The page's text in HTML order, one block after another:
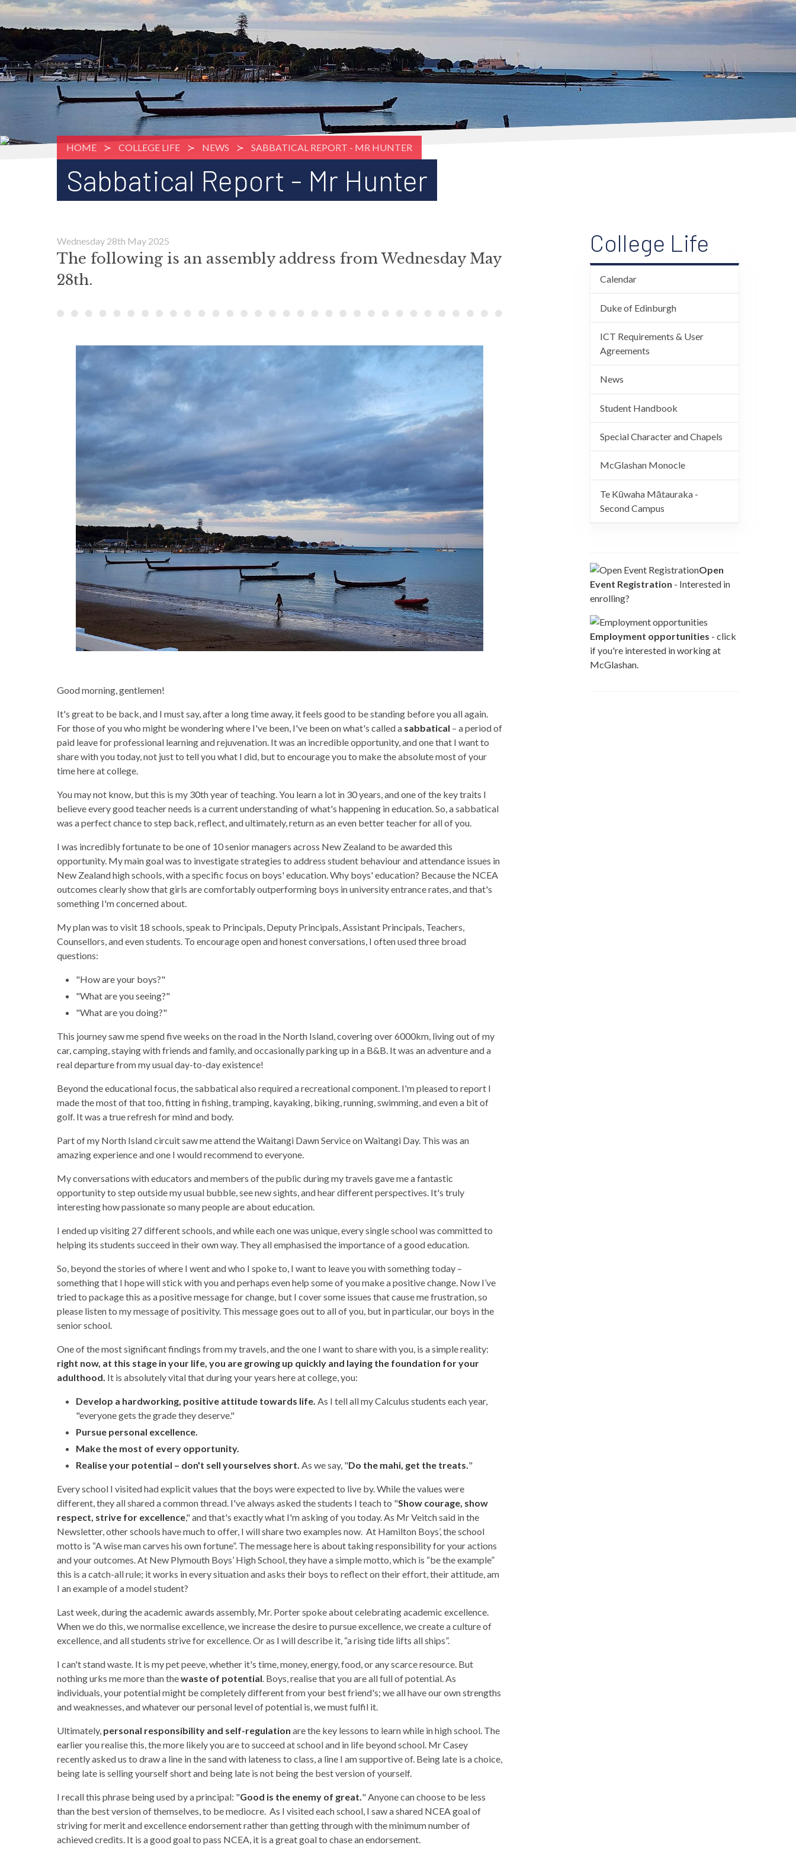
HOME COLLEGE LIFE NEWS SABBATICAL REPORT - MR HUNTER
Sabbatical Report - Mr Hunter
Wednesday 28th May 2025
The following is an assembly address from Wednesday May
28th.
Good morning, gentlemen!
It's great to be back, and I must say, after a long time away, it feels good to be standing before you all again.
For those of you who might be wondering where I've been, I've been on what's called a sabbatical – a period of
paid leave for professional learning and rejuvenation. It was an incredible opportunity, and one that I want to
share with you today, not just to tell you what I did, but to encourage you to make the absolute most of your
time here at college.
You may not know, but this is my 30th year of teaching. You learn a lot in 30 years, and one of the key traits I
believe every good teacher needs is a current understanding of what's happening in education. So, a sabbatical
was a perfect chance to step back, reflect, and ultimately, return as an even better teacher for all of you.
I was incredibly fortunate to be one of 10 senior managers across New Zealand to be awarded this
opportunity. My main goal was to investigate strategies to address student behaviour and attendance issues in
New Zealand high schools, with a specific focus on boys' education. Why boys' education? Because the NCEA
outcomes clearly show that girls are comfortably outperforming boys in university entrance rates, and that's
something I'm concerned about.
My plan was to visit 18 schools, speak to Principals, Deputy Principals, Assistant Principals, Teachers,
Counsellors, and even students. To encourage open and honest conversations, I often used three broad
questions:
"How are your boys?"
"What are you seeing?"
"What are you doing?"
This journey saw me spend five weeks on the road in the North Island, covering over 6000km, living out of my
car, camping, staying with friends and family, and occasionally parking up in a B&B. It was an adventure and a
real departure from my usual day-to-day existence!
Beyond the educational focus, the sabbatical also required a recreational component. I'm pleased to report I
made the most of that too, fitting in fishing, tramping, kayaking, biking, running, swimming, and even a bit of
golf. It was a true refresh for mind and body.
Part of my North Island circuit saw me attend the Waitangi Dawn Service on Waitangi Day. This was an
amazing experience and one I would recommend to everyone.
My conversations with educators and members of the public during my travels gave me a fantastic
opportunity to step outside my usual bubble, see new sights, and hear different perspectives. It's truly
interesting how passionate so many people are about education.
I ended up visiting 27 different schools, and while each one was unique, every single school was committed to
helping its students succeed in their own way. They all emphasised the importance of a good education.
So, beyond the stories of where I went and who I spoke to, I want to leave you with something today –
something that I hope will stick with you and perhaps even help some of you make a positive change. Now I’ve
tried to package this as a positive message for change, but I cover some issues that cause me frustration, so
please listen to my message of positivity. This message goes out to all of you, but in particular, our boys in the
senior school.
One of the most significant findings from my travels, and the one I want to share with you, is a simple reality:
right now, at this stage in your life, you are growing up quickly and laying the foundation for your
adulthood. It is absolutely vital that during your years here at college, you:
Develop a hardworking, positive attitude towards life. As I tell all my Calculus students each year,
"everyone gets the grade they deserve."
Pursue personal excellence.
Make the most of every opportunity.
Realise your potential – don't sell yourselves short. As we say, "Do the mahi, get the treats."
Every school I visited had explicit values that the boys were expected to live by. While the values were
different, they all shared a common thread. I've always asked the students I teach to "Show courage, show
respect, strive for excellence," and that's exactly what I'm asking of you today. As Mr Veitch said in the
Newsletter, other schools have much to offer, I will share two examples now. At Hamilton Boys’, the school
motto is “A wise man carves his own fortune”. The message here is about taking responsibility for your actions
and your outcomes. At New Plymouth Boys’ High School, they have a simple motto, which is “be the example”
this is a catch-all rule; it works in every situation and asks their boys to reflect on their effort, their attitude, am
I an example of a model student?
Last week, during the academic awards assembly, Mr. Porter spoke about celebrating academic excellence.
When we do this, we normalise excellence, we increase the desire to pursue excellence, we create a culture of
excellence, and all students strive for excellence. Or as I will describe it, “a rising tide lifts all ships”.
I can't stand waste. It is my pet peeve, whether it's time, money, energy, food, or any scarce resource. But
nothing urks me more than thewaste of potential. Boys, realise that you are all full of potential. As
individuals, your potential might be completely different from your best friend's; we all have our own strengths
and weaknesses, and whatever our personal level of potential is, we must fulfil it.
Ultimately, personal responsibility and self-regulation are the key lessons to learn while in high school. The
earlier you realise this, the more likely you are to succeed at school and in life beyond school. Mr Casey
recently asked us to draw a line in the sand with lateness to class, a line I am supportive of. Being late is a choice,
being late is selling yourself short and being late is not being the best version of yourself.
I recall this phrase being used by a principal: "Good is the enemy of great." Anyone can choose to be less
than the best version of themselves, to be mediocre. As I visited each school, I saw a shared NCEA goal of
striving for merit and excellence endorsement rather than getting through with the minimum number of
achieved credits. It is a good goal to pass NCEA, it is a great goal to chase an endorsement.
College Life
Calendar
Duke of Edinburgh
ICT Requirements & User
Agreements
News
Student Handbook
Special Character and Chapels
McGlashan Monocle
Te Kūwaha Mātauraka -
Second Campus
Open
Event Registration - Interested in
enrolling?
Employment opportunities - click
if you're interested in working at
McGlashan.